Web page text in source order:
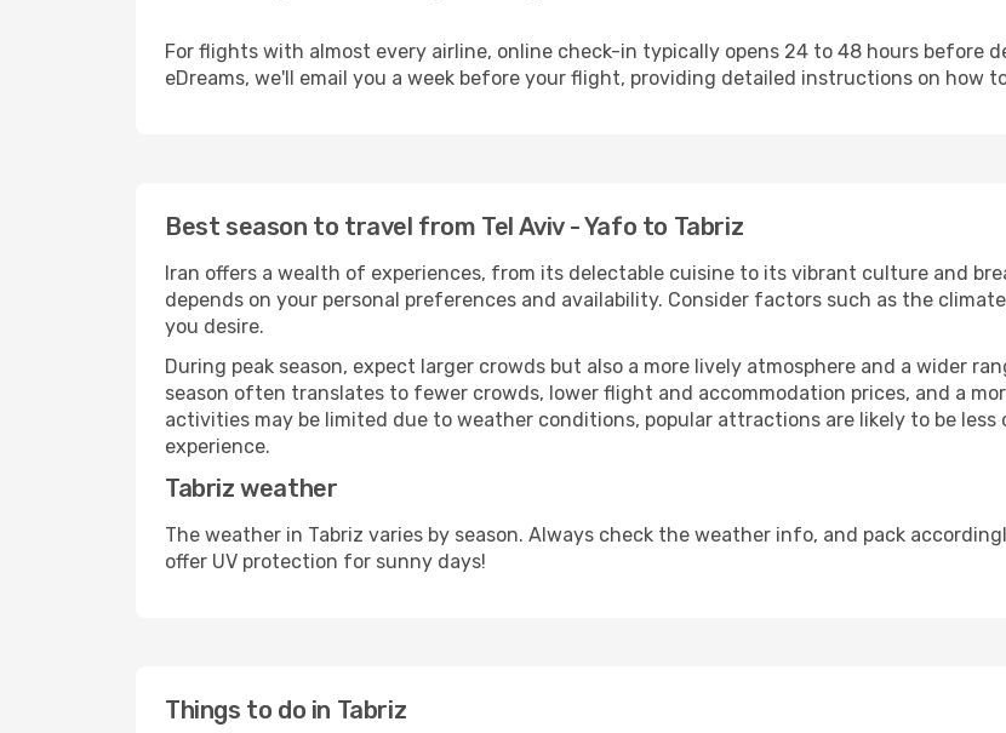
For flights with almost every airline, online check-in typically opens 24 to 48 hours before
eDreams, we'll email you a week before your flight, providing detailed instructions on how
Best season to travel from Tel Aviv - Yafo to Tabriz
Iran offers a wealth of experiences, from its delectable cuisine to its vibrant culture and
depends on your personal preferences and availability. Consider factors such as the
you desire.
During peak season, expect larger crowds but also a more lively atmosphere and a wider
season often translates to fewer crowds, lower flight and accommodation prices, and a
activities may be limited due to weather conditions, popular attractions are likely to be less
experience.
Tabriz weather
The weather in Tabriz varies by season. Always check the weather info, and pack
offer UV protection for sunny days!
Things to do in Tabriz